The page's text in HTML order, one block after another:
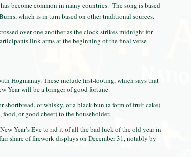
become common in many countries. The song is based
which is in turn based on other traditional sources.
over one another as the clock strikes midnight for
link arms at the beginning of the final verse
Hogmanay. These include first-footing, which says that
Year will be a bringer of good fortune.
shortbread, or whisky, or a black bun (a form of fruit cake).
or good cheer) to the householder.
Year’s Eve to rid it of all the bad luck of the old year in
share of firework displays on December 31, notably by